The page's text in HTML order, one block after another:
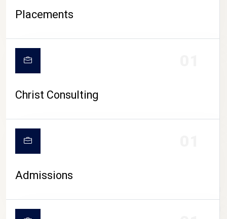
CAMPUS LIFE
Placements
Christ Consulting
Admissions